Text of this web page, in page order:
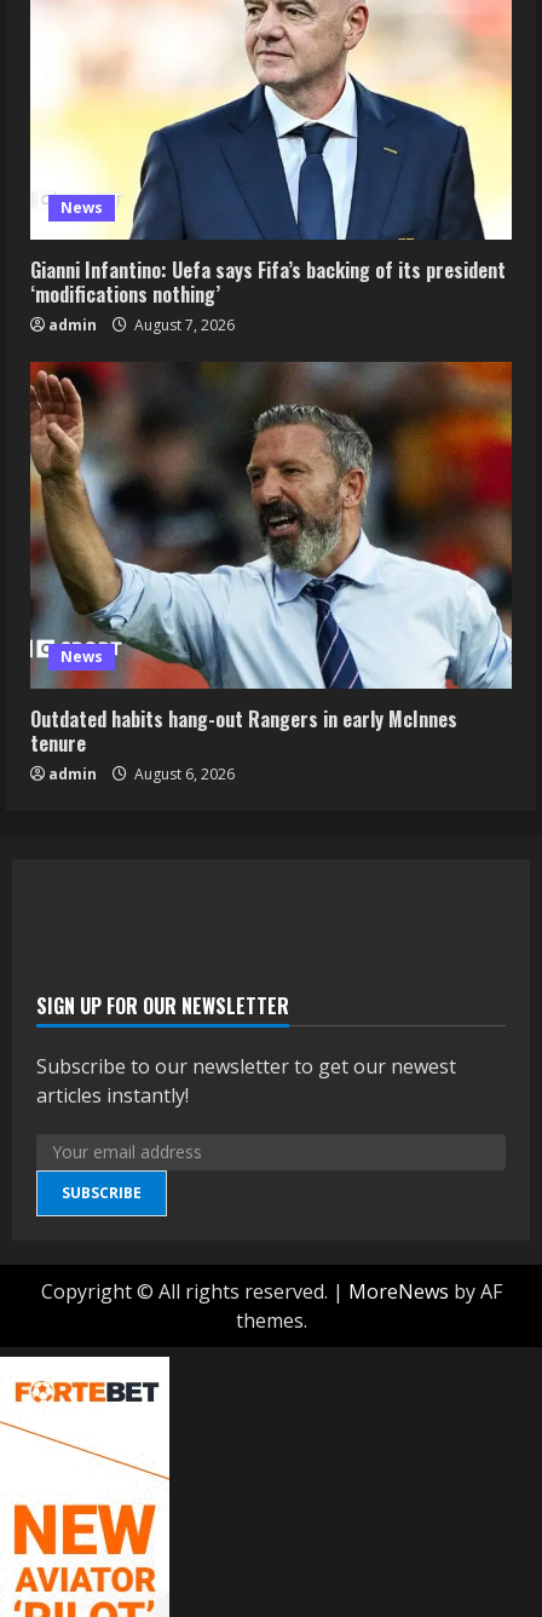
News
Gianni Infantino: Uefa says Fifa’s backing of its president
‘modifications nothing’
admin August 7, 2026
News
Outdated habits hang-out Rangers in early McInnes
tenure
admin August 6, 2026
SIGN UP FOR OUR NEWSLETTER
Subscribe to our newsletter to get our newest
articles instantly!
SUBSCRIBE
Copyright © All rights reserved. | MoreNews by AF
themes.